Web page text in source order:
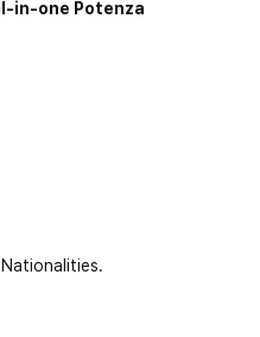
in-one Potenza